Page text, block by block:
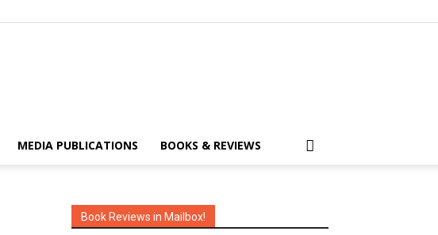
MEDIA PUBLICATIONS BOOKS & REVIEWS
Book Reviews in Mailbox!